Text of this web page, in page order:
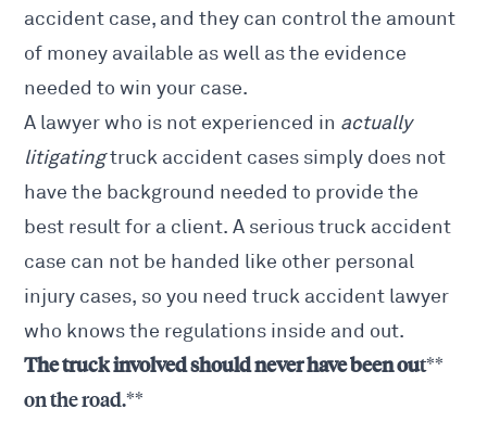
accident case, and they can control the amount
of money available as well as the evidence
needed to win your case.
A lawyer who is not experienced in actually
litigatingtruck accident cases simply does not
have the background needed to provide the
best result for a client. A serious truck accident
case can not be handed like other personal
injury cases, so you need truck accident lawyer
who knowsthe regulations inside and out.
The truck involved should never have been out**
on the road.**